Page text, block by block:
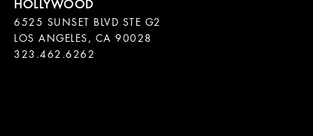
6525 SUNSET BLVD STE G2
LOS ANGELES, CA 90028
323.462.6262